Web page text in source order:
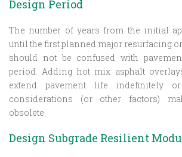
Design Period
The number of years from the initial
until the first planned major resurfacing
should not be confused with
period. Adding hot mix asphalt
extend pavement life indefinitely
considerations (or other factors)
obsolete.
Design Subgrade Resilient